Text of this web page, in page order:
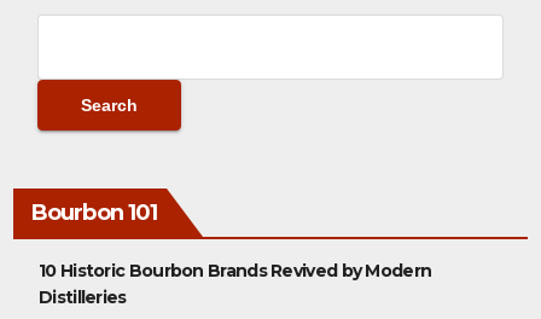
Bourbon 101
10 Historic Bourbon Brands Revived by Modern
Distilleries